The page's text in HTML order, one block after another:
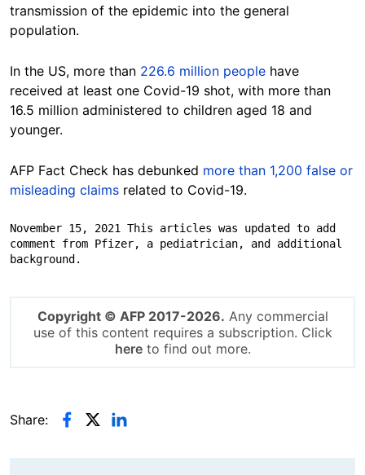
transmission of the epidemic into the general
population.
In the US, more than 226.6 million people have
received at least one Covid-19 shot, with more than
16.5 million administered to children aged 18 and
younger.
AFP Fact Check has debunked more than 1,200 false or
misleading claims related to Covid-19.
November 15, 2021 This articles was updated to add
comment from Pfizer, a pediatrician, and additional
background.
Copyright © AFP 2017-2026. Any commercial
use of this content requires a subscription. Click
hereto find out more.
Share: